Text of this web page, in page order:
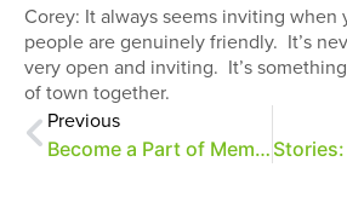
Corey: It always seems inviting
people are genuinely friendly. It’s
very open and inviting. It’s
of town together.
Previous
Become a Part of Memphis History